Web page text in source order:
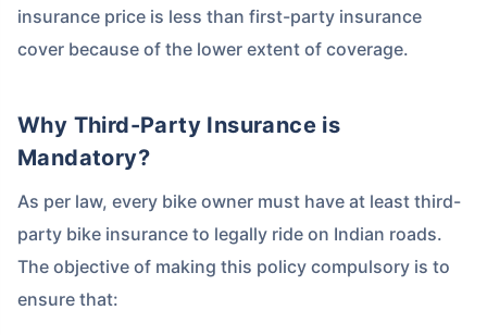
insurance price is less than first-party insurance
cover because of the lower extent of coverage.
Why Third-Party Insurance is
Mandatory?
As per law, every bike owner must have at least third-
party bike insurance to legally ride on Indian roads.
The objective of making this policy compulsory is to
ensure that: